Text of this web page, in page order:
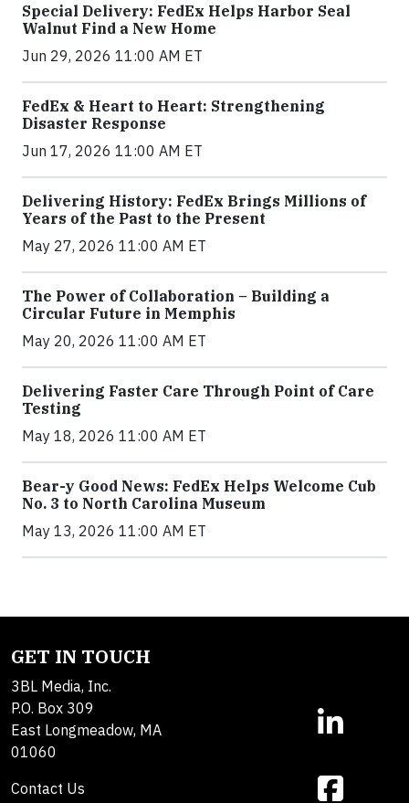
Special Delivery: FedEx Helps Harbor Seal
Walnut Find a New Home
Jun 29, 2026 11:00 AM ET
FedEx & Heart to Heart: Strengthening
Disaster Response
Jun 17, 2026 11:00 AM ET
Delivering History: FedEx Brings Millions of
Years of the Past to the Present
May 27, 2026 11:00 AM ET
The Power of Collaboration – Building a
Circular Future in Memphis
May 20, 2026 11:00 AM ET
Delivering Faster Care Through Point of Care
Testing
May 18, 2026 11:00 AM ET
Bear-y Good News: FedEx Helps Welcome Cub
No. 3 to North Carolina Museum
May 13, 2026 11:00 AM ET
GET IN TOUCH
3BL Media, Inc.
P.O. Box 309
East Longmeadow, MA
01060
Contact Us